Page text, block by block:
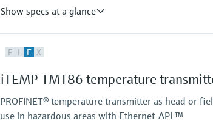
Show specs at a glance
Accuracy
(Pt100, -58...392 °F) <= 0,18 °F
F L E X
iTEMP TMT86 temperature
PROFINET® temperature transmitter as head or
use in hazardous areas with Ethernet-APL™